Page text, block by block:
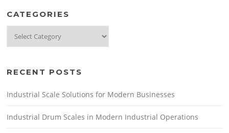
CATEGORIES
RECENT POSTS
Industrial Scale Solutions for Modern Businesses
Industrial Drum Scales in Modern Industrial Operations